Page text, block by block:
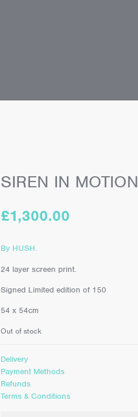
SIREN IN MOTION
£1,300.00
By HUSH.
24 layer screen print.
Signed Limited edition of 150
54 x 54cm
Out of stock
Delivery
Payment Methods
Refunds
Terms & Conditions